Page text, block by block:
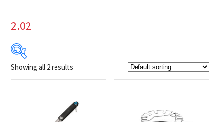
2.02
$40
Showing all 2 results